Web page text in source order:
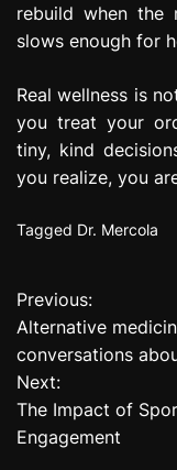
rebuild when the
slows enough for
Real wellness is
you treat your
tiny, kind
you realize, you
Tagged Dr. Mercola
P
o
s
t
Previous:
Alternative
conversations
Next:
The Impact of
Engagement